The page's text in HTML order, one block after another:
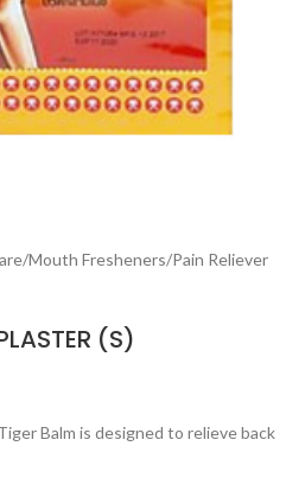
/Mouth Fresheners/Pain Reliever
(S)
Balm is designed to relieve back